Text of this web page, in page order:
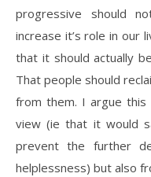
progressive should
increase it’s role in our
that it should actually
That people should
from them. I argue
view (ie that it would
prevent the further
helplessness) but also